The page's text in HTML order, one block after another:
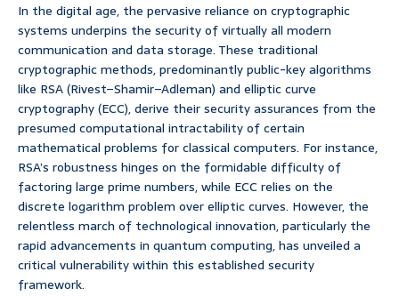
In the digital age, the pervasive reliance on cryptographic
systems underpins the security of virtually all modern
communication and data storage. These traditional
cryptographic methods, predominantly public-key algorithms
like RSA (Rivest–Shamir–Adleman) and elliptic curve
cryptography (ECC), derive their security assurances from the
presumed computational intractability of certain
mathematical problems for classical computers. For instance,
RSA’s robustness hinges on the formidable difficulty of
factoring large prime numbers, while ECC relies on the
discrete logarithm problem over elliptic curves. However, the
relentless march of technological innovation, particularly the
rapid advancements in quantum computing, has unveiled a
critical vulnerability within this established security
framework.